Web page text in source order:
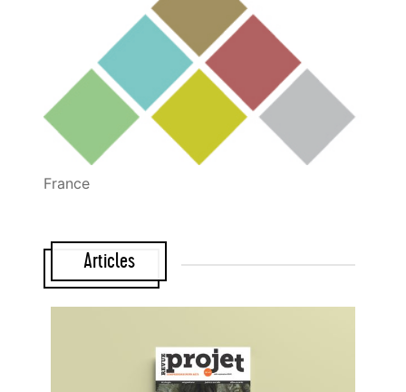
France
Articles